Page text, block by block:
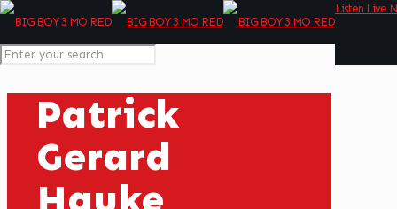
Listen Live
Patrick
Gerard